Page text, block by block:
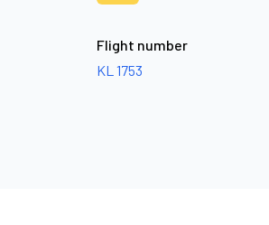
Flight number
KL 1753